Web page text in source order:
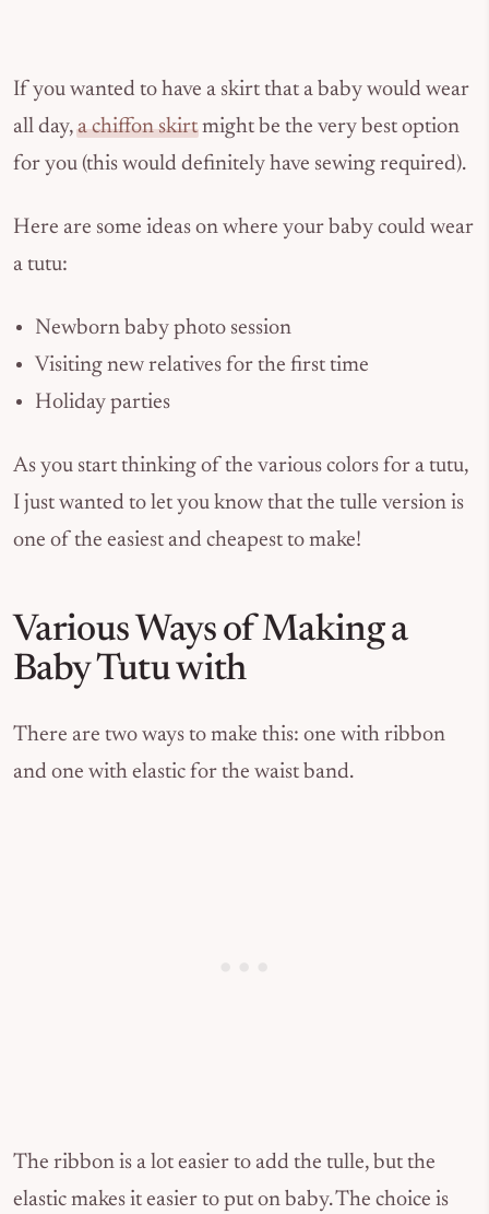
If you wanted to have a skirt that a baby would wear
all day,a chiffon skirtmight be the very best option
for you (this would definitely have sewing required).
Here are some ideas on where your baby could wear
a tutu:
Newborn baby photo session
Visiting new relatives for the first time
Holiday parties
As you start thinking of the various colors for a tutu,
I just wanted to let you know that the tulle version is
one of the easiest and cheapest to make!
Various Ways of Making a
Baby Tutu with
There are two ways to make this: one with ribbon
and one with elastic for the waist band.
The ribbon is a lot easier to add the tulle, but the
elastic makes it easier to put on baby. The choice is